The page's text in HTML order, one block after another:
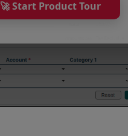
🚀 Start Product Tour